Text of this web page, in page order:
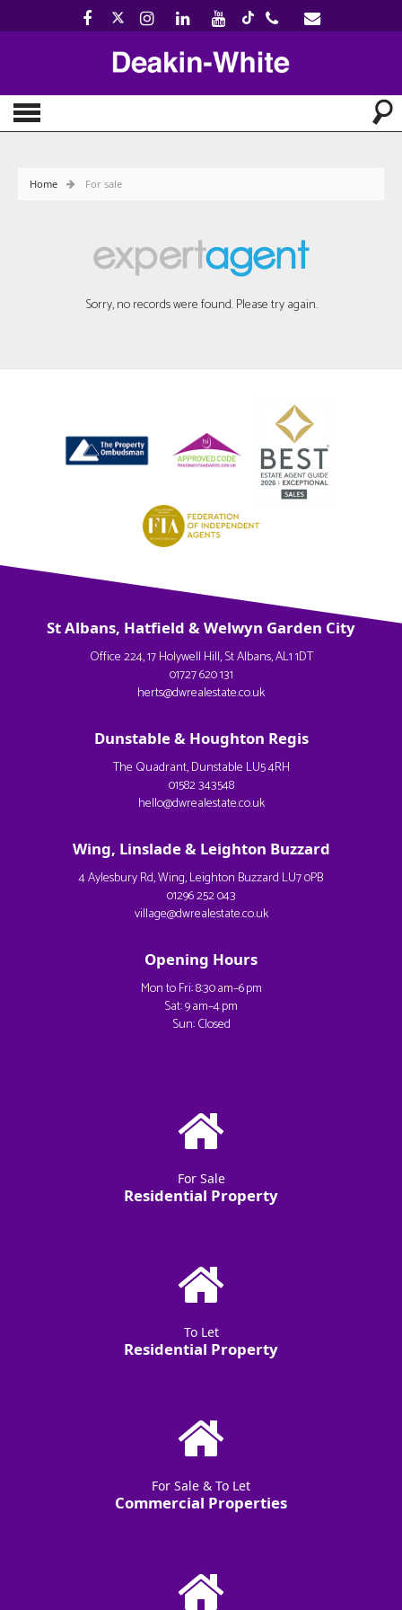
Home For sale
Sorry, no records were found. Please try again.
St Albans, Hatfield & Welwyn Garden City
Office 224, 17 Holywell Hill, St Albans, AL1 1DT
01727 620 131
herts@dwrealestate.co.uk
Dunstable & Houghton Regis
The Quadrant, Dunstable LU5 4RH
01582 343548
hello@dwrealestate.co.uk
Wing, Linslade & Leighton Buzzard
4 Aylesbury Rd, Wing, Leighton Buzzard LU7 0PB
01296 252 043
village@dwrealestate.co.uk
Opening Hours
Mon to Fri: 8:30 am–6 pm
Sat: 9 am–4 pm
Sun: Closed
For Sale
Residential Property
To Let
Residential Property
For Sale & To Let
Commercial Properties